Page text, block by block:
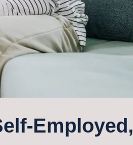
Employed,